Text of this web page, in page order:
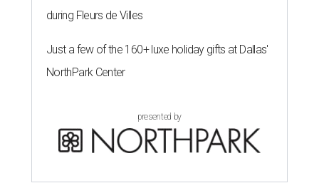
during Fleurs de Villes
Just a few of the 160+ luxe holiday gifts at Dallas'
NorthPark Center
presented by